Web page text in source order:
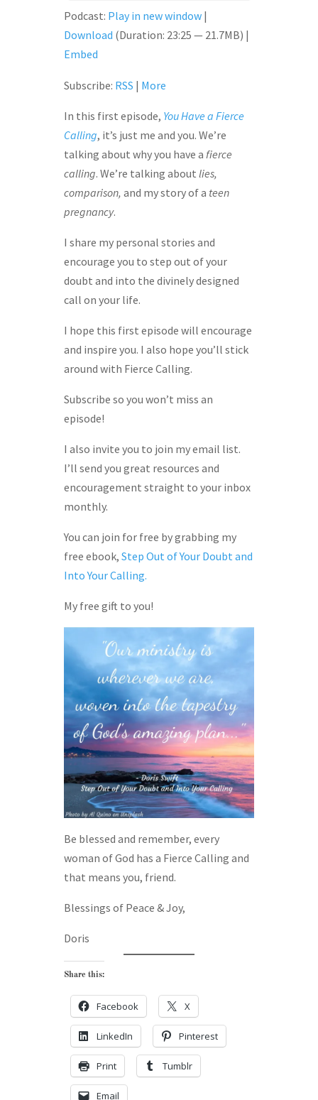
Podcast: Play in new window|
Download (Duration: 23:25 — 21.7MB) |
Embed
Subscribe: RSS | More
In this first episode, You Have a Fierce
Calling, it’s just me and you. We’re
talking about why you have a fierce
calling. We’re talking about lies,
comparison, and my story of a teen
pregnancy.
I share my personal stories and
encourage you to step out of your
doubt and into the divinely designed
call on your life.
I hope this first episode will encourage
and inspire you. I also hope you’ll stick
around with Fierce Calling.
Subscribe so you won’t miss an
episode!
I also invite you to join my email list.
I’ll send you great resources and
encouragement straight to your inbox
monthly.
You can join for free by grabbing my
free ebook, Step Out of Your Doubt and
Into Your Calling.
My free gift to you!
Be blessed and remember, every
woman of God has a Fierce Calling and
that means you, friend.
Blessings of Peace & Joy,
Doris
Share this:
Facebook X
LinkedIn Pinterest
Print Tumblr
Email